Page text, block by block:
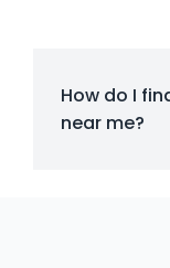
How do I
near me?